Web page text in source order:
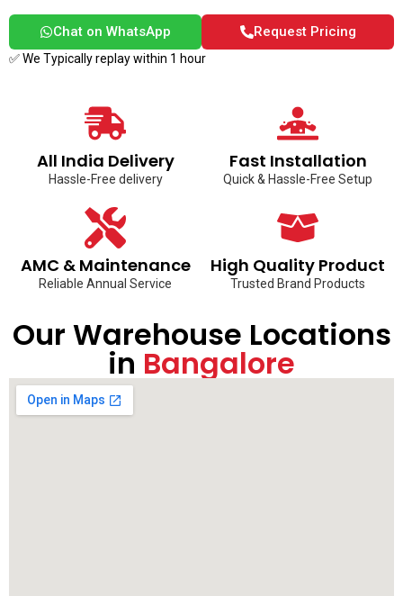
Chat on WhatsApp Request Pricing
✅ We Typically replay within 1 hour
All India Delivery
Hassle-Free delivery
Fast Installation
Quick & Hassle-Free Setup
AMC & Maintenance
Reliable Annual Service
High Quality Product
Trusted Brand Products
Our Warehouse Locations
in Bangalore